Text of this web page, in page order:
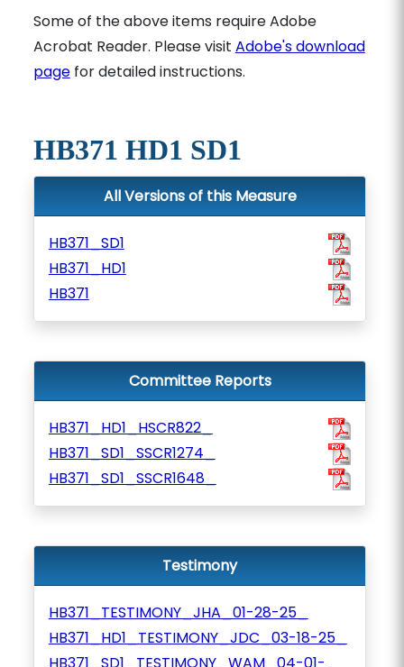
Some of the above items require Adobe
Acrobat Reader. Please visit Adobe's download
pagefor detailed instructions.
HB371 HD1 SD1
All Versions of this Measure
HB371_SD1
HB371_HD1
HB371
Committee Reports
HB371_HD1_HSCR822_
HB371_SD1_SSCR1274_
HB371_SD1_SSCR1648_
Testimony
HB371_TESTIMONY_JHA_01-28-25_
HB371_HD1_TESTIMONY_JDC_03-18-25_